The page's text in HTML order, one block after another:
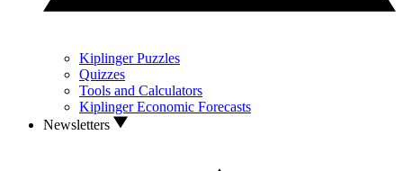
Kiplinger Puzzles
Quizzes
Tools and Calculators
Kiplinger Economic Forecasts
Newsletters